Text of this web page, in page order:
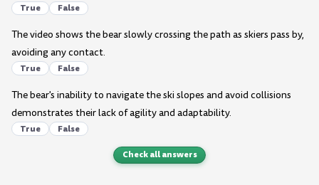
True False
The video shows the bear slowly crossing the path as skiers pass by,
avoiding any contact.
True False
The bear's inability to navigate the ski slopes and avoid collisions
demonstrates their lack of agility and adaptability.
True False
Check all answers